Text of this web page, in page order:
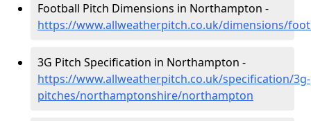
Football Pitch Dimensions in Northampton -
https://www.allweatherpitch.co.uk/dimensions/
3G Pitch Specification in Northampton -
https://www.allweatherpitch.co.uk/specification/3g-
pitches/northamptonshire/northampton